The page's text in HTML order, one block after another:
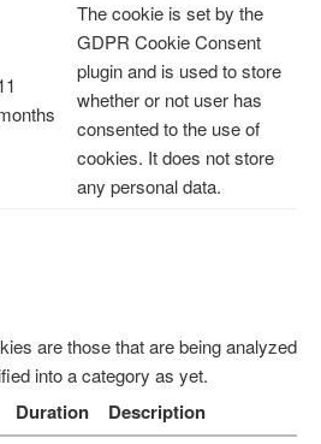
The cookie is set by the
GDPR Cookie Consent
plugin and is used to store
whether or not user has
consented to the use of
cookies. It does not store
any personal data.
are those that are being analyzed
into a category as yet.
Duration Description